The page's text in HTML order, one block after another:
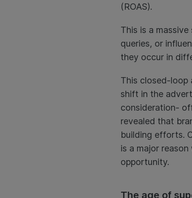
(ROAS).
This is a
queries, or
they occur in
This closed-loop
shift in the
consideration-
revealed that
building efforts.
is a major
opportunity.
The age of